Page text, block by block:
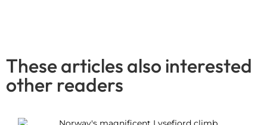
These articles also interested
other readers